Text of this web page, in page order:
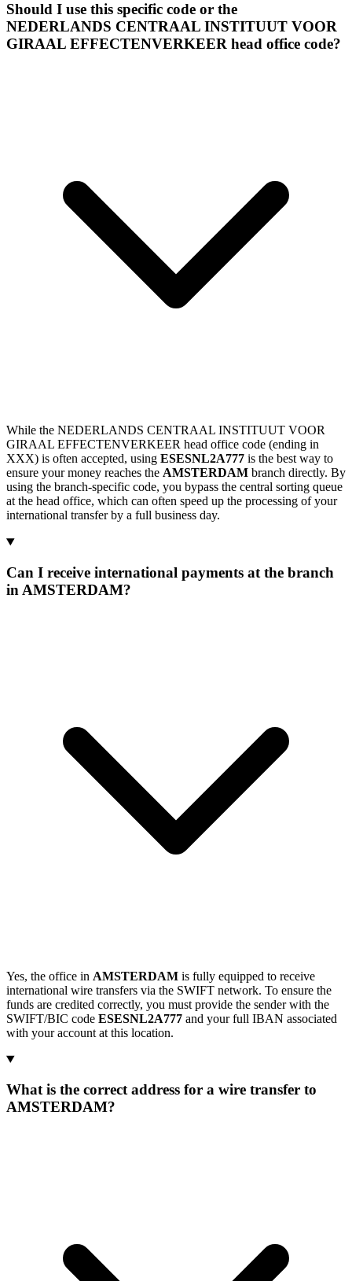
Should I use this specific code or the
NEDERLANDS CENTRAAL INSTITUUT VOOR
GIRAAL EFFECTENVERKEER head office code?
While the NEDERLANDS CENTRAAL INSTITUUT VOOR
GIRAAL EFFECTENVERKEER head office code (ending in
XXX) is often accepted, using ESESNL2A777 is the best way to
ensure your money reaches the AMSTERDAM branch directly. By
using the branch-specific code, you bypass the central sorting queue
at the head office, which can often speed up the processing of your
international transfer by a full business day.
Can I receive international payments at the branch
in AMSTERDAM?
Yes, the office in AMSTERDAM is fully equipped to receive
international wire transfers via the SWIFT network. To ensure the
funds are credited correctly, you must provide the sender with the
SWIFT/BIC code ESESNL2A777 and your full IBAN associated
with your account at this location.
What is the correct address for a wire transfer to
AMSTERDAM?